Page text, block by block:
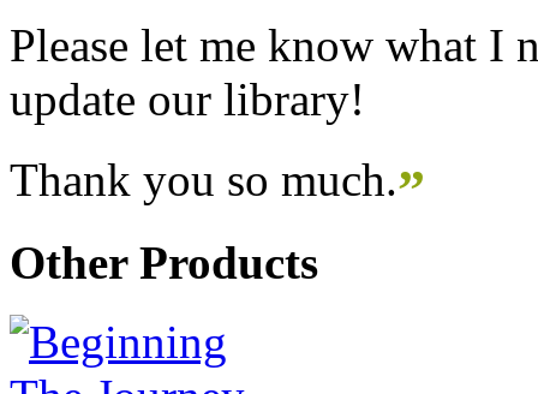
Please let me know what I
update our library!
Thank you so much.”
Other Products